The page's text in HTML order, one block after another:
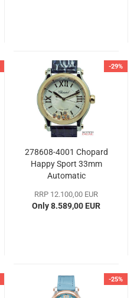
-29%
278608-4001 Chopard
Happy Sport 33mm
Automatic
RRP 12.100,00 EUR
Only 8.589,00 EUR
-25%